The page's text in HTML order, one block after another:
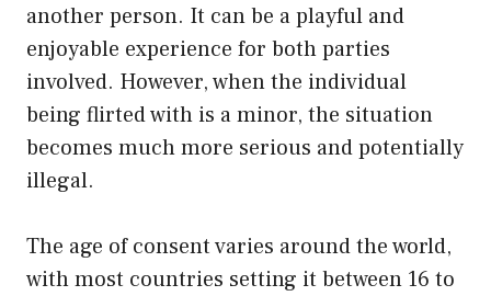
another person. It can be a playful and
enjoyable experience for both parties
involved. However, when the individual
being flirted with is a minor, the situation
becomes much more serious and potentially
illegal.
The age of consent varies around the world,
with most countries setting it between 16 to